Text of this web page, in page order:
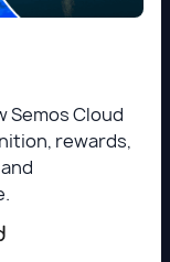
Semos Cloud
rewards,